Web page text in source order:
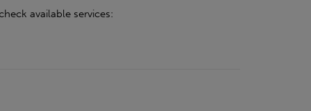
available services: